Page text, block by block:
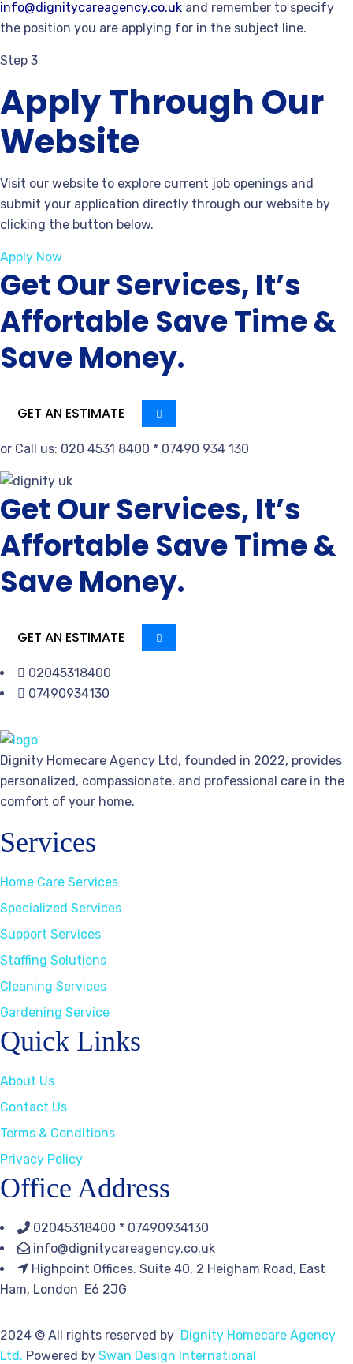
info@dignitycareagency.co.uk and remember to specify
the position you are applying for in the subject line.
Step 3
Apply Through Our
Website
Visit our website to explore current job openings and
submit your application directly through our website by
clicking the button below.
Apply Now
Get Our Services, It’s
Affortable Save Time &
Save Money.
GET AN ESTIMATE
or Call us: 020 4531 8400 * 07490 934 130
Get Our Services, It’s
Affortable Save Time &
Save Money.
GET AN ESTIMATE
02045318400
07490934130
Dignity Homecare Agency Ltd, founded in 2022, provides
personalized, compassionate, and professional care in the
comfort of your home.
Services
Home Care Services
Specialized Services
Support Services
Staffing Solutions
Cleaning Services
Gardening Service
Quick Links
About Us
Contact Us
Terms & Conditions
Privacy Policy
Office Address
02045318400 * 07490934130
info@dignitycareagency.co.uk
Highpoint Offices. Suite 40, 2 Heigham Road, East
Ham, London E6 2JG
2024 © All rights reserved by Dignity Homecare Agency
Ltd. Powered by Swan Design International